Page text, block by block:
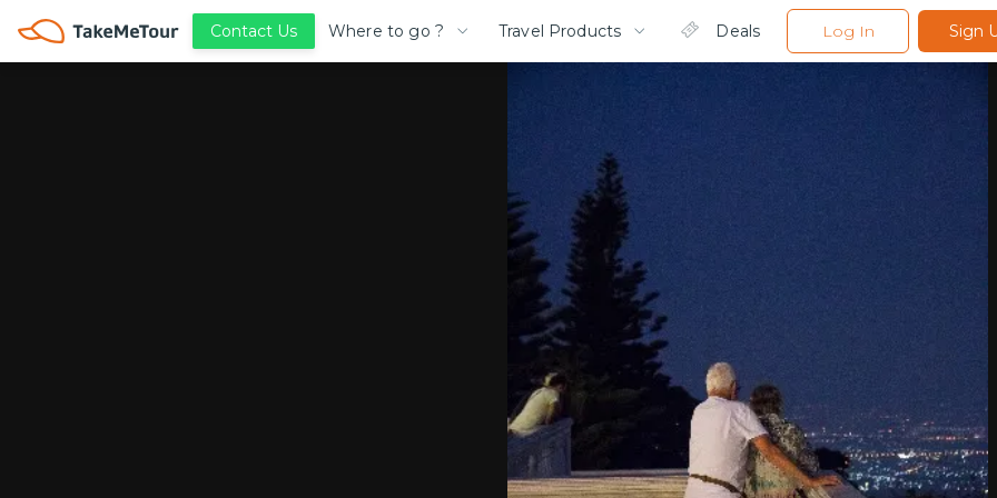
Contact Us Where to go ? Travel Products Deals Log In Sign